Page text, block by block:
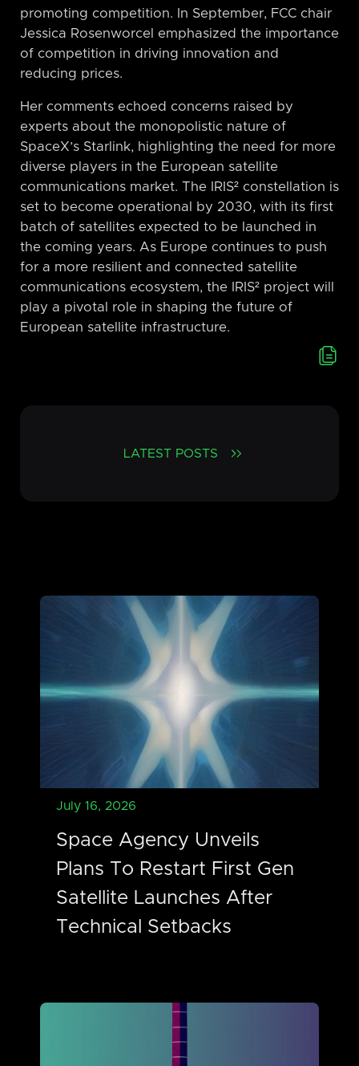
promoting competition. In September, FCC chair
Jessica Rosenworcel emphasized the importance
of competition in driving innovation and
reducing prices.
Her comments echoed concerns raised by
experts about the monopolistic nature of
SpaceX’s Starlink, highlighting the need for more
diverse players in the European satellite
communications market. The IRIS² constellation is
set to become operational by 2030, with its first
batch of satellites expected to be launched in
the coming years. As Europe continues to push
for a more resilient and connected satellite
communications ecosystem, the IRIS² project will
play a pivotal role in shaping the future of
European satellite infrastructure.
LATEST POSTS
July 16, 2026
Space Agency Unveils
Plans To Restart First Gen
Satellite Launches After
Technical Setbacks